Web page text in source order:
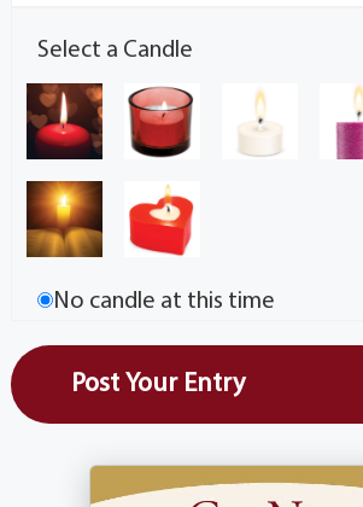
Select a Candle
No candle at this time